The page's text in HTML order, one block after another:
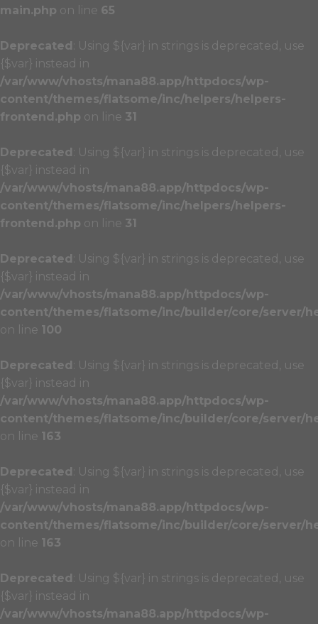
main.php on line 65
Deprecated : Using ${var} in strings is deprecated, use
{$var} instead in
/var/www/vhosts/mana88.app/httpdocs/wp-
content/themes/flatsome/inc/helpers/helpers-
frontend.php on line 31
Deprecated : Using ${var} in strings is deprecated, use
{$var} instead in
/var/www/vhosts/mana88.app/httpdocs/wp-
content/themes/flatsome/inc/helpers/helpers-
frontend.php on line 31
Deprecated : Using ${var} in strings is deprecated, use
{$var} instead in
/var/www/vhosts/mana88.app/httpdocs/wp-
content/themes/flatsome/inc/builder/core/server/
on line 100
Deprecated : Using ${var} in strings is deprecated, use
{$var} instead in
/var/www/vhosts/mana88.app/httpdocs/wp-
content/themes/flatsome/inc/builder/core/server/
on line 163
Deprecated : Using ${var} in strings is deprecated, use
{$var} instead in
/var/www/vhosts/mana88.app/httpdocs/wp-
content/themes/flatsome/inc/builder/core/server/
on line 163
Deprecated : Using ${var} in strings is deprecated, use
{$var} instead in
/var/www/vhosts/mana88.app/httpdocs/wp-